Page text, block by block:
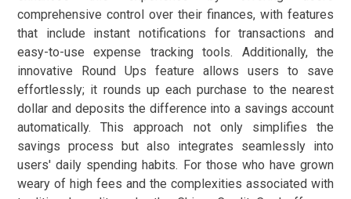
comprehensive control over their finances, with features
that include instant notifications for transactions and
easy-to-use expense tracking tools. Additionally, the
innovative Round Ups feature allows users to save
effortlessly; it rounds up each purchase to the nearest
dollar and deposits the difference into a savings account
automatically. This approach not only simplifies the
savings process but also integrates seamlessly into
users' daily spending habits. For those who have grown
weary of high fees and the complexities associated with